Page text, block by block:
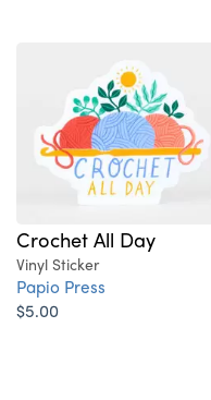
Crochet All Day
Vinyl Sticker
Papio Press
$5.00